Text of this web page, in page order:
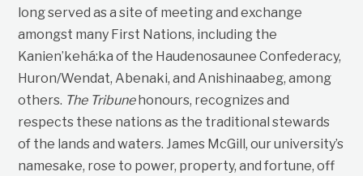
long served as a site of meeting and exchange
amongst many First Nations, including the
Kanien’kehá:ka of the Haudenosaunee Confederacy,
Huron/Wendat, Abenaki, and Anishinaabeg, among
others. The Tribunehonours, recognizes and
respects these nations as the traditional stewards
of the lands and waters. James McGill, our university’s
namesake, rose to power, property, and fortune, off